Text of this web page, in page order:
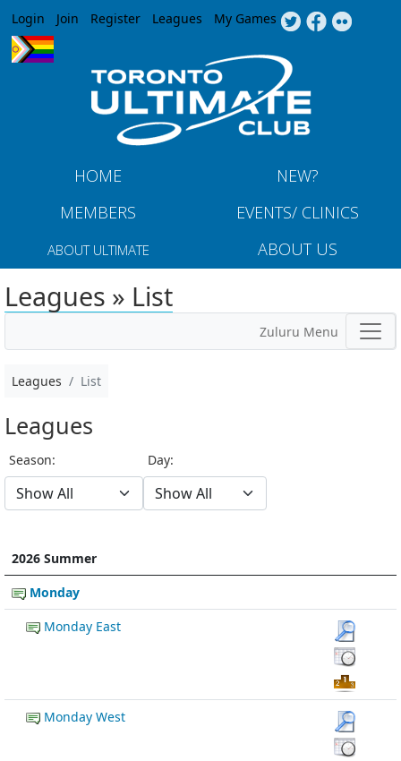
Jump to navigation
Login Join Register Leagues My Games
HOME
NEW?
MEMBERS
EVENTS/ CLINICS
ABOUT ULTIMATE ABOUT US
Leagues » List
Zuluru Menu
Leagues List
Leagues
Season: Day:
2026 Summer
Monday
Monday East
Monday West